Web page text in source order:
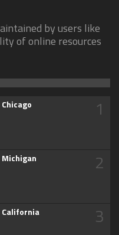
by users like
of online resources
1
2
California 3